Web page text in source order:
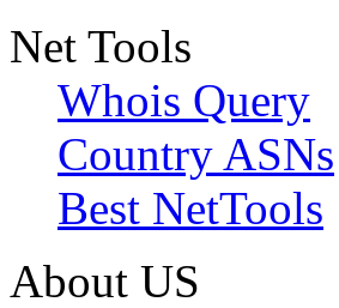
Net Tools
Whois Query
Country ASNs
Best NetTools
About US